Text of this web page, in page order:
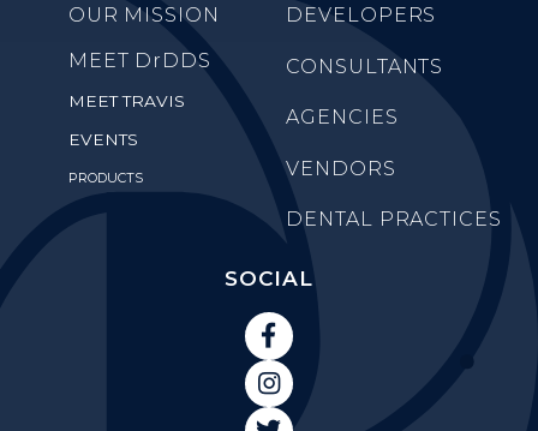
OUR MISSION
MEET DrDDS
MEET TRAVIS
EVENTS
PRODUCTS
DEVELOPERS
CONSULTANTS
AGENCIES
VENDORS
DENTAL PRACTICES
SOCIAL

